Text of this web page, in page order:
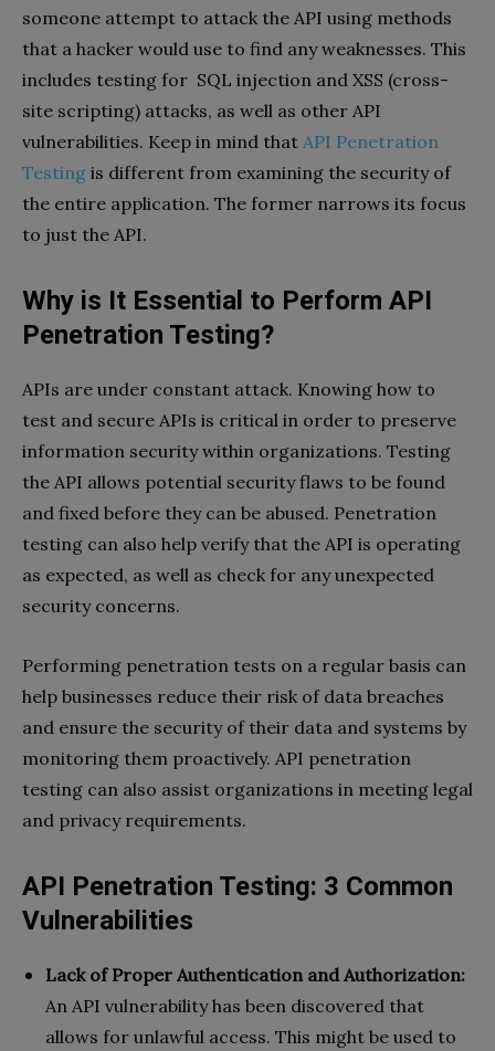
someone attempt to attack the API using methods
that a hacker would use to find any weaknesses. This
includes testing for SQL injection and XSS (cross-
site scripting) attacks, as well as other API
vulnerabilities. Keep in mind that API Penetration
Testing is different from examining the security of
the entire application. The former narrows its focus
to just the API.
Why is It Essential to Perform API
Penetration Testing?
APIs are under constant attack. Knowing how to
test and secure APIs is critical in order to preserve
information security within organizations. Testing
the API allows potential security flaws to be found
and fixed before they can be abused. Penetration
testing can also help verify that the API is operating
as expected, as well as check for any unexpected
security concerns.
Performing penetration tests on a regular basis can
help businesses reduce their risk of data breaches
and ensure the security of their data and systems by
monitoring them proactively. API penetration
testing can also assist organizations in meeting legal
and privacy requirements.
API Penetration Testing: 3 Common
Vulnerabilities
Lack of Proper Authentication and Authorization:
An API vulnerability has been discovered that
allows for unlawful access. This might be used to